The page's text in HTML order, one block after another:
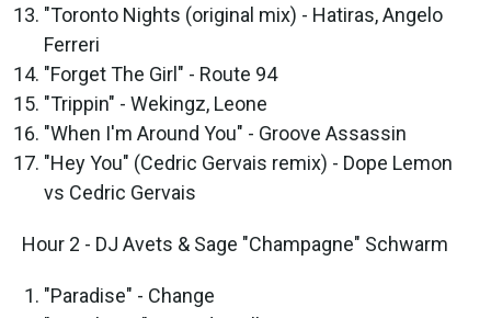
"Toronto Nights (original mix) - Hatiras, Angelo
Ferreri
"Forget The Girl" - Route 94
"Trippin" - Wekingz, Leone
"When I'm Around You" - Groove Assassin
"Hey You" (Cedric Gervais remix) - Dope Lemon
vs Cedric Gervais
Hour 2 - DJ Avets & Sage "Champagne" Schwarm
"Paradise" - Change